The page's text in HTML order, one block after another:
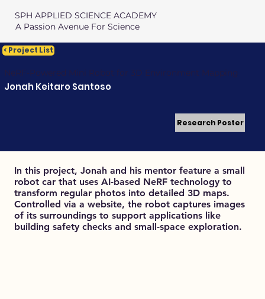
SPH APPLIED SCIENCE ACADEMY
A Passion Avenue For Science
In this project, Jonah and his mentor feature a small
robot car that uses AI-based NeRF technology to
transform regular photos into detailed 3D maps.
Controlled via a website, the robot captures images
of its surroundings to support applications like
building safety checks and small-space exploration.
< Project List
Jonah Keitaro Santoso
Research Poster
NeRF-Powered Mini Robot for 3D Environment Mapping